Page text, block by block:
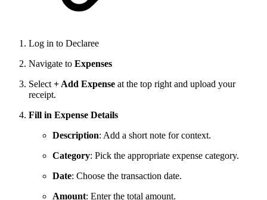
Log in to Declaree
Navigate to Expenses
Select + Add Expense at the top right and upload your
receipt.
Fill in Expense Details
Description: Add a short note for context.
Category: Pick the appropriate expense category.
Date: Choose the transaction date.
Amount: Enter the total amount.